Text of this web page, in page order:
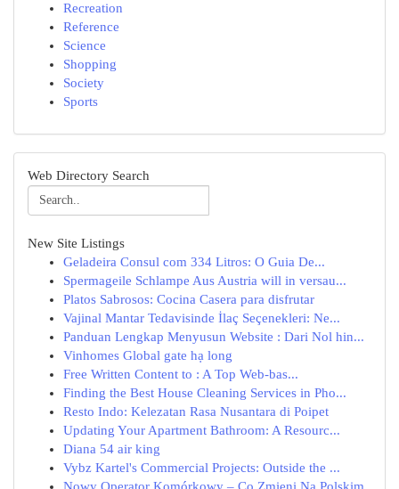
Recreation
Reference
Science
Shopping
Society
Sports
Web Directory Search
New Site Listings
Geladeira Consul com 334 Litros: O Guia De...
Spermageile Schlampe Aus Austria will in versau...
Platos Sabrosos: Cocina Casera para disfrutar
Vajinal Mantar Tedavisinde İlaç Seçenekleri: Ne...
Panduan Lengkap Menyusun Website : Dari Nol hin...
Vinhomes Global gate hạ long
Free Written Content to : A Top Web-bas...
Finding the Best House Cleaning Services in Pho...
Resto Indo: Kelezatan Rasa Nusantara di Poipet
Updating Your Apartment Bathroom: A Resourc...
Diana 54 air king
Vybz Kartel's Commercial Projects: Outside the ...